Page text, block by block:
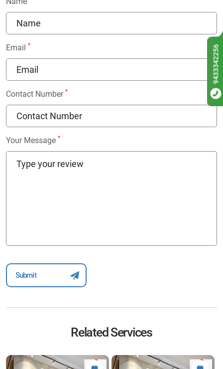
Email *
Contact Number *
Your Message *
Related Services
9433342256